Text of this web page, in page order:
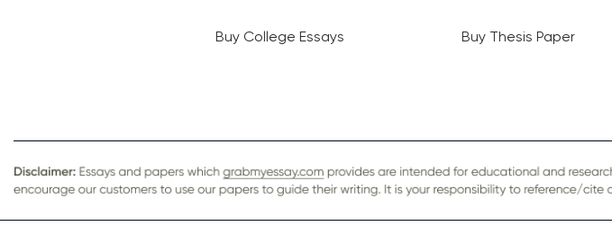
Buy College Essays
Buy Thesis Paper